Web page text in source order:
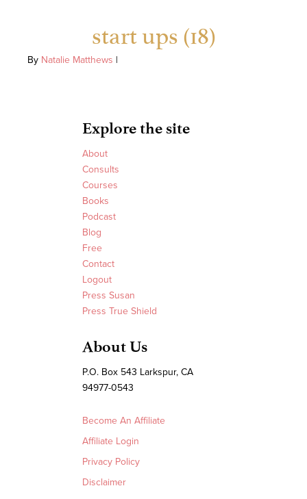
start ups (18)
By Natalie Matthews |
Explore the site
About
Consults
Courses
Books
Podcast
Blog
Free
Contact
Logout
Press Susan
Press True Shield
About Us
P.O. Box 543 Larkspur, CA
94977-0543
Become An Affiliate
Affiliate Login
Privacy Policy
Disclaimer